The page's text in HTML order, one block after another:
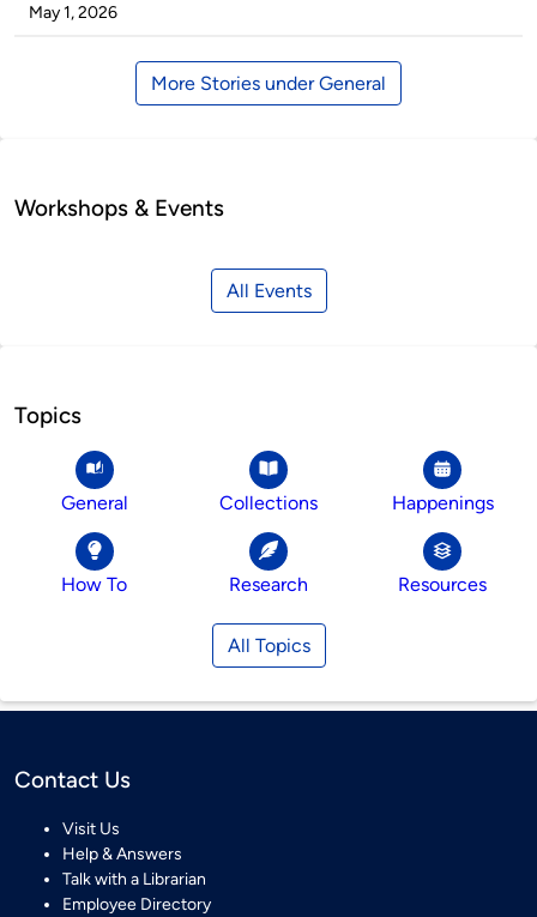
by
on
May 1, 2026
More Stories under General
Workshops & Events
All Events
Topics
General Collections Happenings
How To Research Resources
All Topics
Contact Us
Visit Us
Help & Answers
Talk with a Librarian
Employee Directory